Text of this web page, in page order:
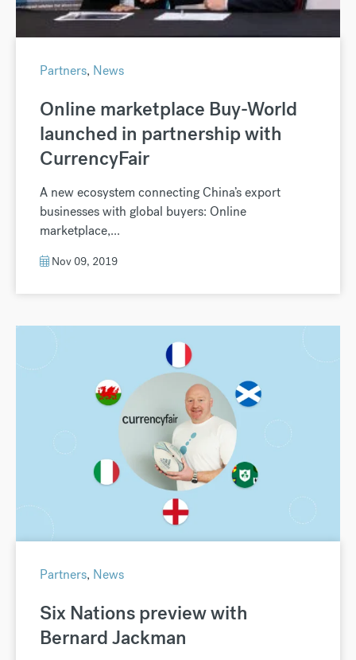
Partners, News
Online marketplace Buy-World
launched in partnership with
CurrencyFair
A new ecosystem connecting China’s export
businesses with global buyers: Online
marketplace,...
Nov 09, 2019
Partners, News
Six Nations preview with
Bernard Jackman